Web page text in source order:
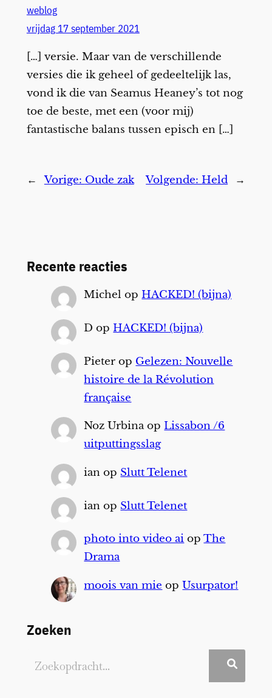
weblog
vrijdag 17 september 2021
[…] versie. Maar van de verschillende
versies die ik geheel of gedeeltelijk las,
vond ik die van Seamus Heaney’s tot nog
toe de beste, met een (voor mij)
fantastische balans tussen episch en […]
← Vorige: Oude zak Volgende:Held →
Recente reacties
Michel opHACKED! (bijna)
D opHACKED! (bijna)
Pieter op Gelezen: Nouvelle
histoire de la Révolution
française
Noz UrbinaopLissabon /6
uitputtingsslag
ian op Slutt Telenet
ian op Slutt Telenet
photo into video ai opThe
Drama
moois van mie opUsurpator!
Zoeken